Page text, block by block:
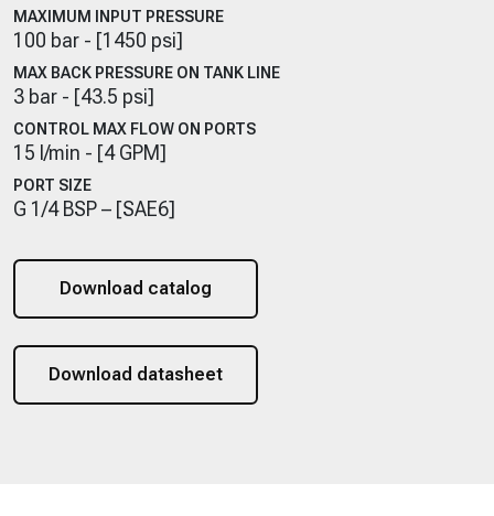
MAXIMUM INPUT PRESSURE
100 bar - [1450 psi]
MAX BACK PRESSURE ON TANK LINE
3 bar - [43.5 psi]
CONTROL MAX FLOW ON PORTS
15 l/min - [4 GPM]
PORT SIZE
G 1/4 BSP – [SAE6]
Download catalog
Download datasheet